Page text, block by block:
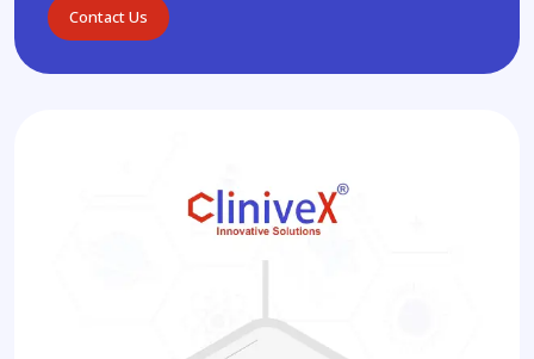
Contact Us